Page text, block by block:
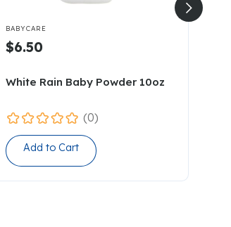
BABYCARE
$6.50
White Rain Baby Powder 10oz
(0)
Add to Cart